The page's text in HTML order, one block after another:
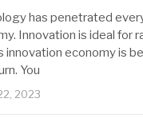
has penetrated
Innovation is ideal for
innovation economy is
You
2023